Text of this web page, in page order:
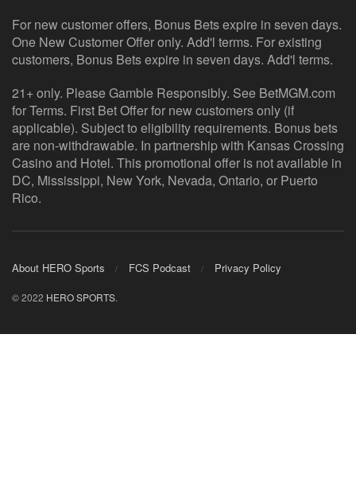
For new customer offers, Bonus Bets expire in seven days.
One New Customer Offer only. Add'l terms. For existing
customers, Bonus Bets expire in seven days. Add'l terms.
21+ only. Please Gamble Responsibly. See BetMGM.com
for Terms. First Bet Offer for new customers only (if
applicable). Subject to eligibility requirements. Bonus bets
are non-withdrawable. In partnership with Kansas Crossing
Casino and Hotel. This promotional offer is not available in
DC, Mississippi, New York, Nevada, Ontario, or Puerto
Rico.
About HERO Sports FCS Podcast Privacy Policy
© 2022 HERO SPORTS.